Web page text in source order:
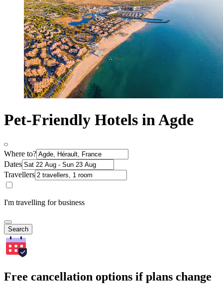
Pet-Friendly Hotels in Agde
Where to?
Dates
Travellers
I'm travelling for business
Search
Free cancellation options if plans change